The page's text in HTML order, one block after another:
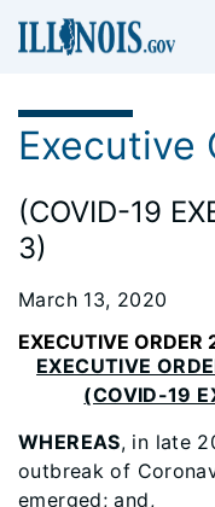
Executive
(COVID-19
3)
March 13, 2020
EXECUTIVE
EXECUTIVE
(COVID-19
WHEREAS, in late
outbreak of
emerged; and,